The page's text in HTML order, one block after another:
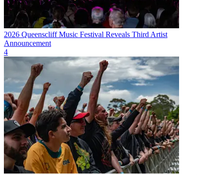
2026 Queenscliff Music Festival Reveals Third Artist
Announcement
4